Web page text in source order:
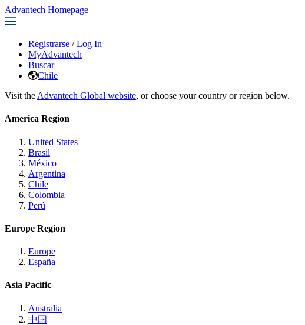
Advantech Homepage
Registrarse / Log In
MyAdvantech
Buscar
Chile
Visit the Advantech Global website, or choose your country or region below.
America Region
United States
Brasil
México
Argentina
Chile
Colombia
Perú
Europe Region
Europe
España
Asia Pacific
Australia
中国